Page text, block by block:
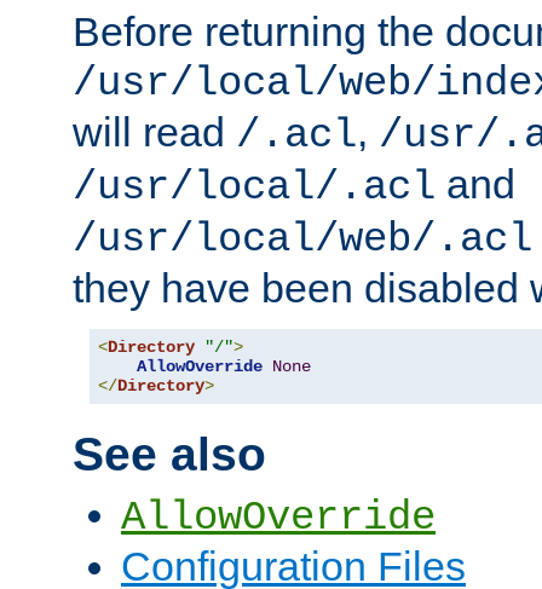
Before returning the
/usr/local/web/
will read /.acl, /usr/
/usr/local/.acl and
/usr/local/web/.acl
they have been disabled
<Directory "/">
AllowOverride None
</Directory>
See also
AllowOverride
Configuration Files